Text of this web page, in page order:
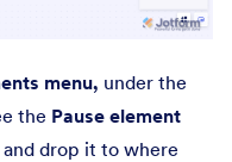
menu, under the
the Pause element
drop it to where